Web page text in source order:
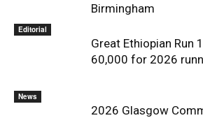
Birmingham
Editorial
Great Ethiopian Run
60,000 for 2026
News
2026 Glasgow